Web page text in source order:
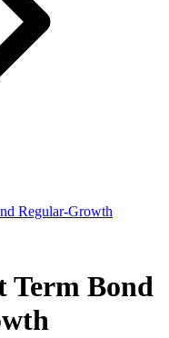
Regular-Growth
Term Bond